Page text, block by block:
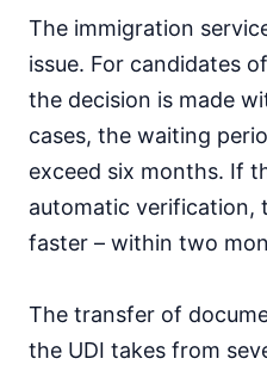
The immigration
issue. For candidates
the decision is made
cases, the waiting
exceed six months. If
automatic verification,
faster – within two
The transfer of
the UDI takes from